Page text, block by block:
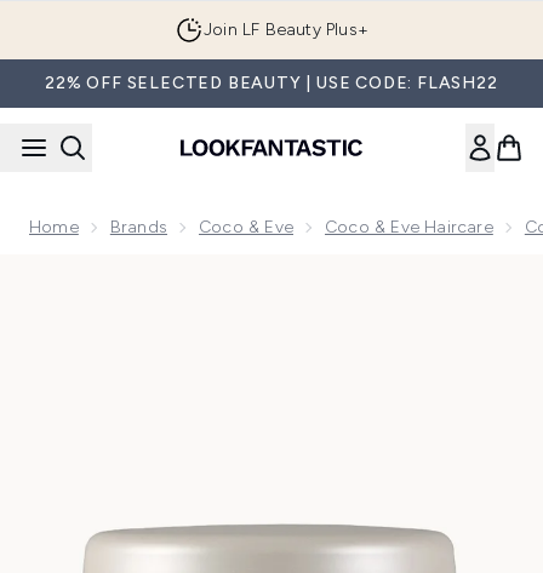
Join LF Beauty Plus+
22% OFF SELECTED BEAUTY | USE CODE: FLASH22
Home Brands Coco & Eve Coco & Eve Haircare